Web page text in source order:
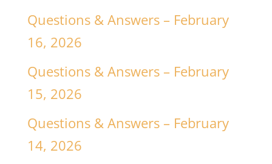
Questions & Answers – February
16, 2026
Questions & Answers – February
15, 2026
Questions & Answers – February
14, 2026